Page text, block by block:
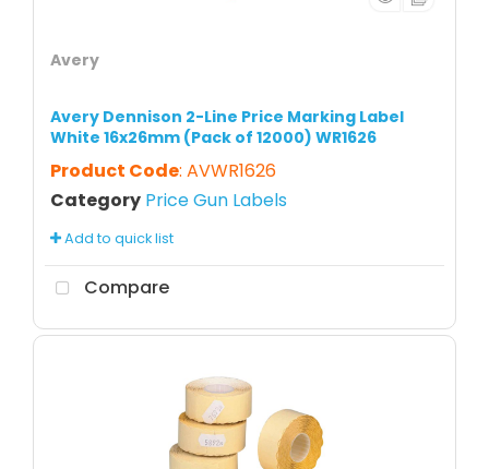
Avery
Avery Dennison 2-Line Price Marking Label
White 16x26mm (Pack of 12000) WR1626
Product Code: AVWR1626
Category Price Gun Labels
Add to quick list
Compare